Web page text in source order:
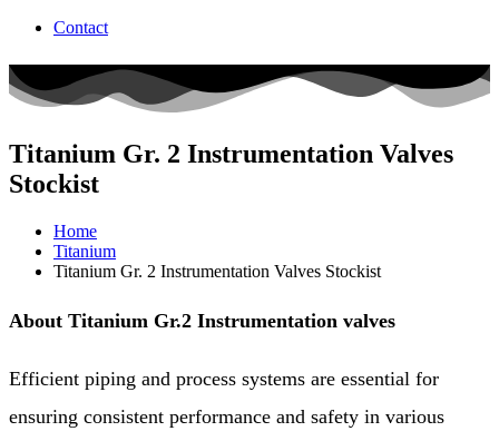
Contact
Titanium Gr. 2 Instrumentation Valves
Stockist
Home
Titanium
Titanium Gr. 2 Instrumentation Valves Stockist​
About Titanium Gr.2 Instrumentation valves
Efficient piping and process systems are essential for
ensuring consistent performance and safety in various